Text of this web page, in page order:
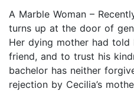
A Marble Woman –
turns up at the door of
Her dying mother had
friend, and to trust his
bachelor has neither
rejection by Cecilia’s